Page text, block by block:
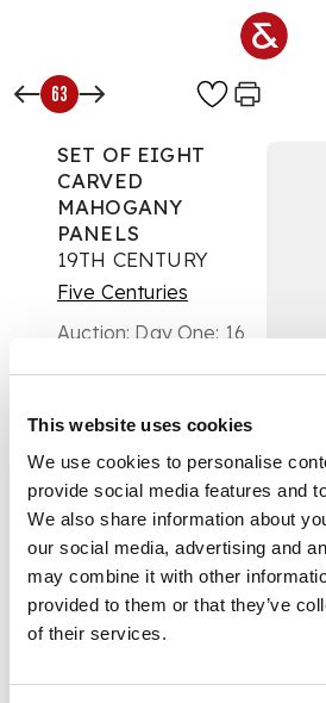
This website uses cookies
We use cookies to personalise
provide social media features and
We also share information about
our social media, advertising and
may combine it with other
provided to them or that they’ve
of their services.
63
SET OF EIGHT
CARVED
MAHOGANY
PANELS
19TH CENTURY
Five Centuries
Auction: Day One: 16
From 10:00
DESCRIPTION
each carved with a
Green Man mask and
foliate scrolls
DIMENSIONS
14.5cm wide